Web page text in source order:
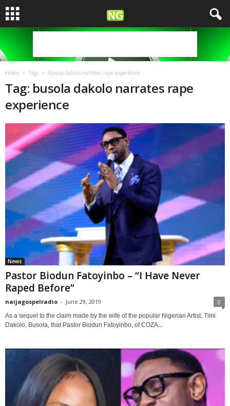
Home Tags Busola dakolo narrates rape experience
Tag: busola dakolo narrates rape
experience
News
Pastor Biodun Fatoyinbo – “I Have Never
Raped Before”
naijagospelradio - June 29, 2019 0
As a sequel to the claim made by the wife of the popular Nigerian Artist, Timi
Dakolo, Busola, that Pastor Biodun Fatoyinbo, of COZA...